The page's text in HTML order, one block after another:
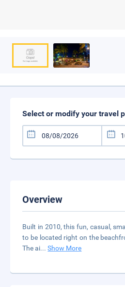
Select or modify your travel
Overview
Built in 2010, this fun, casual,
to be located right on the
The ai...Show More